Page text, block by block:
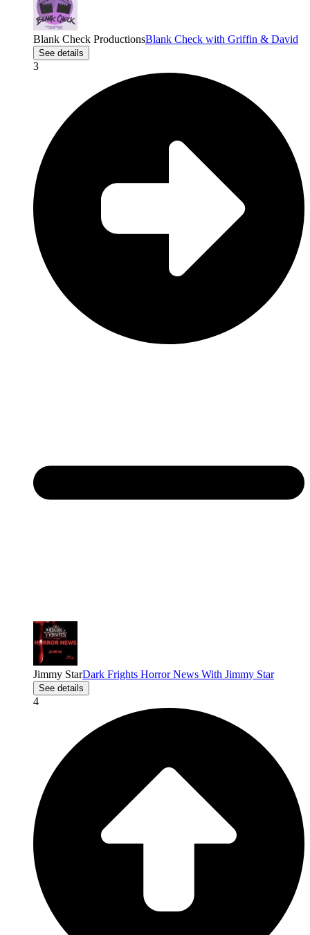
Blank Check ProductionsBlank Check with Griffin & David
See details
3
Jimmy StarDark Frights Horror News With Jimmy Star
See details
4